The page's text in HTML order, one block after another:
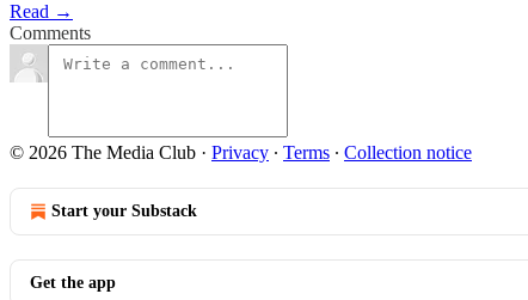
Read →
Comments
© 2026 The Media Club · Privacy ∙ Terms ∙ Collection notice
Start your Substack
Get the app